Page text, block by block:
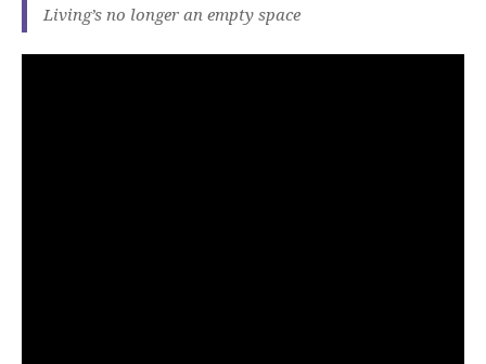
Living’s no longer an empty space